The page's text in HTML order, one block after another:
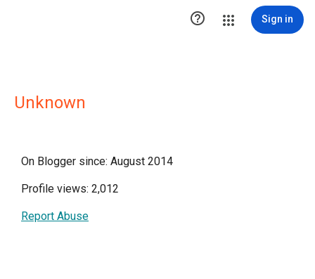
 Sign in
Unknown
On Blogger since: August 2014
Profile views: 2,012
Report Abuse